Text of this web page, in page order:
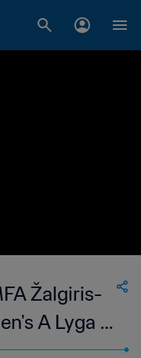
Žalgiris-
A Lyga |